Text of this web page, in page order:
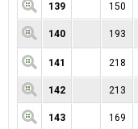
139 150
140 193
141 218
142 213
143 169